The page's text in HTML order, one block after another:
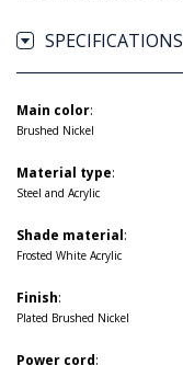
SPECIFICATIONS
Main color:
Brushed Nickel
Material type:
Steel and Acrylic
Shade material:
Frosted White Acrylic
Finish:
Plated Brushed Nickel
Power cord: